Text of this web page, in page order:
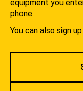
equipment you
phone.
You can also sign